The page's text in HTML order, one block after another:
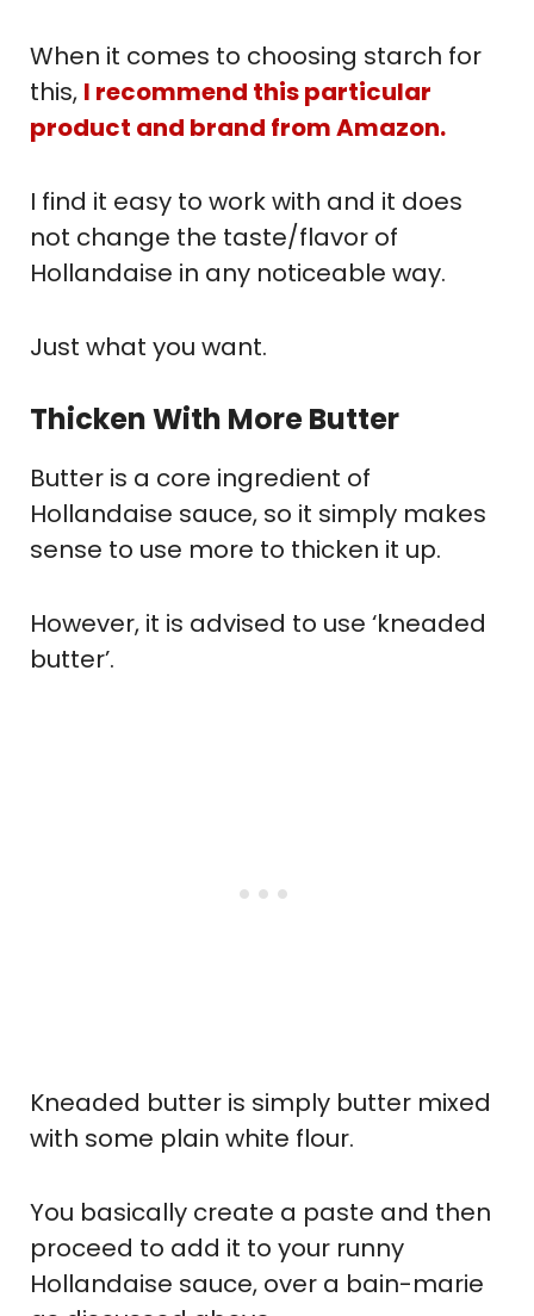
When it comes to choosing starch for
this, I recommend this particular
product and brand from Amazon.
I find it easy to work with and it does
not change the taste/flavor of
Hollandaise in any noticeable way.
Just what you want.
Thicken With More Butter
Butter is a core ingredient of
Hollandaise sauce, so it simply makes
sense to use more to thicken it up.
However, it is advised to use ‘kneaded
butter’.
Kneaded butter is simply butter mixed
with some plain white flour.
You basically create a paste and then
proceed to add it to your runny
Hollandaise sauce, over a bain-marie